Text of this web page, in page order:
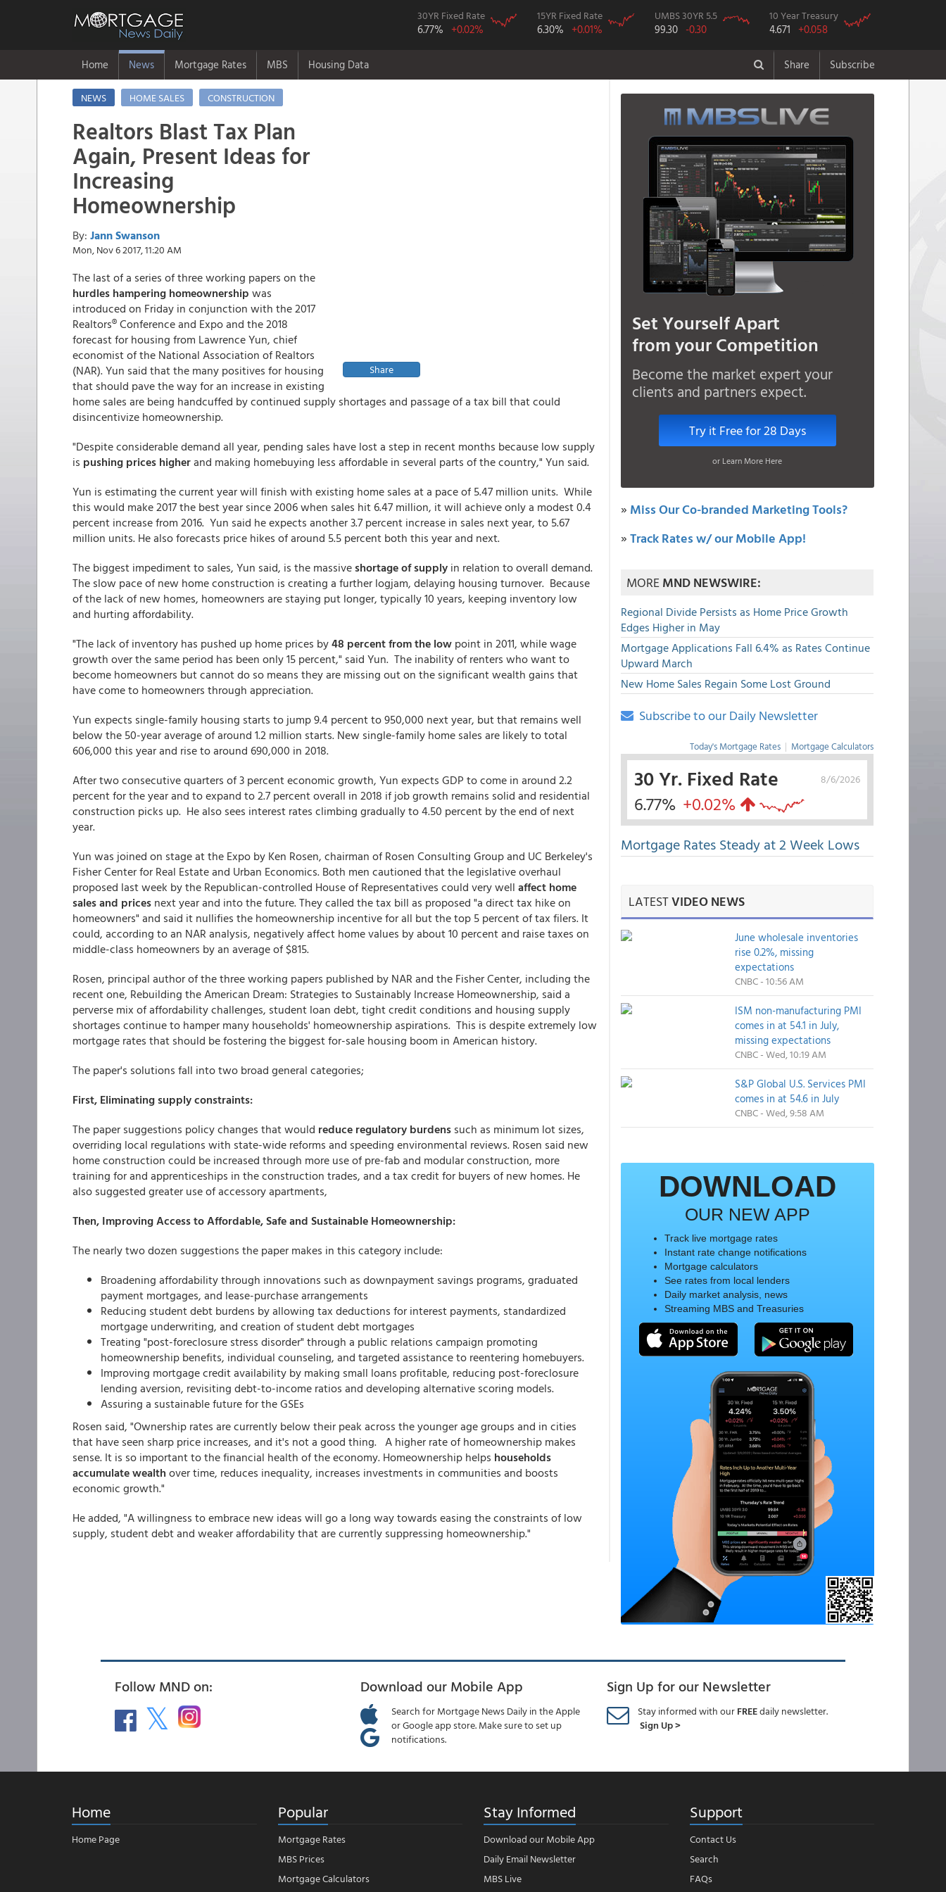
30YR Fixed Rate
6.77% +0.02%
15YR Fixed Rate
6.30% +0.01%
UMBS 30YR 5.5
99.30 -0.30
10 Year Treasury
4.671 +0.058
Home News Mortgage Rates MBS Housing Data Share Subscribe
NEWS HOME SALES CONSTRUCTION
Share
Realtors Blast Tax Plan
Again, Present Ideas for
Increasing
Homeownership
By: Jann Swanson
Mon, Nov 6 2017, 11:20 AM
The last of a series of three working papers on the
hurdles hampering homeownership was
introduced on Friday in conjunction with the 2017
Realtors® Conference and Expo and the 2018
forecast for housing from Lawrence Yun, chief
economist of the National Association of Realtors
(NAR). Yun said that the many positives for housing
that should pave the way for an increase in existing
home sales are being handcuffed by continued supply shortages and passage of a tax bill that could
disincentivize homeownership.
"Despite considerable demand all year, pending sales have lost a step in recent months because low supply
is pushing prices higherand making homebuying less affordable in several parts of the country," Yun said.
Yun is estimating the current year will finish with existing home sales at a pace of 5.47 million units. While
this would make 2017 the best year since 2006 when sales hit 6.47 million, it will achieve only a modest 0.4
percent increase from 2016. Yun said he expects another 3.7 percent increase in sales next year, to 5.67
million units. He also forecasts price hikes of around 5.5 percent both this year and next.
The biggest impediment to sales, Yun said, is the massive shortage of supply in relation to overall demand.
The slow pace of new home construction is creating a further logjam, delaying housing turnover. Because
of the lack of new homes, homeowners are staying put longer, typically 10 years, keeping inventory low
and hurting affordability.
"The lack of inventory has pushed up home prices by48 percent from the low point in 2011, while wage
growth over the same period has been only 15 percent," said Yun. The inability of renters who want to
become homeowners but cannot do so means they are missing out on the significant wealth gains that
have come to homeowners through appreciation.
Yun expects single-family housing starts to jump 9.4 percent to 950,000 next year, but that remains well
below the 50-year average of around 1.2 million starts. New single-family home sales are likely to total
606,000 this year and rise to around 690,000 in 2018.
After two consecutive quarters of 3 percent economic growth, Yun expects GDP to come in around 2.2
percent for the year and to expand to 2.7 percent overall in 2018 if job growth remains solid and residential
construction picks up. He also sees interest rates climbing gradually to 4.50 percent by the end of next
year.
Yun was joined on stage at the Expo by Ken Rosen, chairman of Rosen Consulting Group and UC Berkeley's
Fisher Center for Real Estate and Urban Economics. Both men cautioned that the legislative overhaul
proposed last week by the Republican-controlled House of Representatives could very well affect home
sales and prices next year and into the future. They called the tax bill as proposed "a direct tax hike on
homeowners" and said it nullifies the homeownership incentive for all but the top 5 percent of tax filers. It
could, according to an NAR analysis, negatively affect home values by about 10 percent and raise taxes on
middle-class homeowners by an average of $815.
Rosen, principal author of the three working papers published by NAR and the Fisher Center, including the
recent one, Rebuilding the American Dream: Strategies to Sustainably Increase Homeownership, said a
perverse mix of affordability challenges, student loan debt, tight credit conditions and housing supply
shortages continue to hamper many households' homeownership aspirations. This is despite extremely low
mortgage rates that should be fostering the biggest for-sale housing boom in American history.
The paper's solutions fall into two broad general categories;
First, Eliminating supply constraints:
The paper suggestions policy changes that would reduce regulatory burdens such as minimum lot sizes,
overriding local regulations with state-wide reforms and speeding environmental reviews. Rosen said new
home construction could be increased through more use of pre-fab and modular construction, more
training for and apprenticeships in the construction trades, and a tax credit for buyers of new homes. He
also suggested greater use of accessory apartments,
Then, Improving Access to Affordable, Safe and Sustainable Homeownership:
The nearly two dozen suggestions the paper makes in this category include:
Broadening affordability through innovations such as downpayment savings programs, graduated
payment mortgages, and lease-purchase arrangements
Reducing student debt burdens by allowing tax deductions for interest payments, standardized
mortgage underwriting, and creation of student debt mortgages
Treating "post-foreclosure stress disorder" through a public relations campaign promoting
homeownership benefits, individual counseling, and targeted assistance to reentering homebuyers.
Improving mortgage credit availability by making small loans profitable, reducing post-foreclosure
lending aversion, revisiting debt-to-income ratios and developing alternative scoring models.
Assuring a sustainable future for the GSEs
Rosen said, "Ownership rates are currently below their peak across the younger age groups and in cities
that have seen sharp price increases, and it's not a good thing. A higher rate of homeownership makes
sense. It is so important to the financial health of the economy. Homeownership helps households
accumulate wealth over time, reduces inequality, increases investments in communities and boosts
economic growth."
He added, "A willingness to embrace new ideas will go a long way towards easing the constraints of low
supply, student debt and weaker affordability that are currently suppressing homeownership."
Set Yourself Apart
from your Competition
Become the market expert your
clients and partners expect.
Try it Free for 28 Days
or Learn More Here
» Miss Our Co-branded Marketing Tools?
»Track Rates w/ our Mobile App!
MOREMND NEWSWIRE:
Regional Divide Persists as Home Price Growth
Edges Higher in May
Mortgage Applications Fall 6.4% as Rates Continue
Upward March
New Home Sales Regain Some Lost Ground
Subscribe to our Daily Newsletter
Today's Mortgage Rates | Mortgage Calculators
8/6/2026
30 Yr. Fixed Rate
6.77% +0.02%
Mortgage Rates Steady at 2 Week Lows
LATESTVIDEO NEWS
June wholesale inventories
rise 0.2%, missing
expectations
CNBC - 10:56 AM
ISM non-manufacturing PMI
comes in at 54.1 in July,
missing expectations
CNBC - Wed, 10:19 AM
S&P Global U.S. Services PMI
comes in at 54.6 in July
CNBC - Wed, 9:58 AM
DOWNLOAD
OUR NEW APP
Track live mortgage rates
Instant rate change notifications
Mortgage calculators
See rates from local lenders
Daily market analysis, news
Streaming MBS and Treasuries
Follow MND on: Download our Mobile App
Search for Mortgage News Daily in the Apple
or Google app store. Make sure to set up
notifications.
Sign Up for our Newsletter
Stay informed with ourFREEdaily newsletter.
Sign Up >
Home
Home Page
Popular
Mortgage Rates
MBS Prices
Mortgage Calculators
Stay Informed
Download our Mobile App
Daily Email Newsletter
MBS Live
Support
Contact Us
Search
FAQs